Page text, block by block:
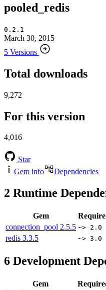
pooled_redis
0.2.1
March 30, 2015
5 Versions
Total downloads
9,272
For this version
4,016
Star
Gem info
Dependencies
2 Runtime
Gem
connection_pool 2.5.5 ~> 2.0
redis 3.3.5 ~> 3.0
6 Development
Gem